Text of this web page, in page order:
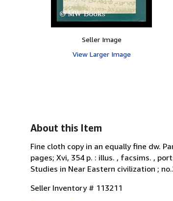
Seller Image
View Larger Image
About this Item
Fine cloth copy in an equally fine dw.
pages; Xvi, 354 p. : illus. , facsims. ,
Studies in Near Eastern civilization ;
Seller Inventory # 113211